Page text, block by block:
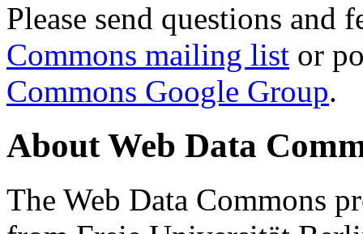
Please send questions and
Commons mailing list or
Commons Google Group.
About Web Data
The Web Data Commons